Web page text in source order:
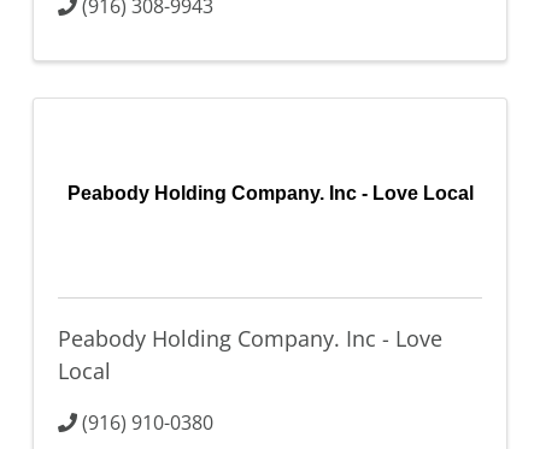
(916) 308-9943
Peabody Holding Company. Inc - Love Local
Peabody Holding Company. Inc - Love
Local
(916) 910-0380